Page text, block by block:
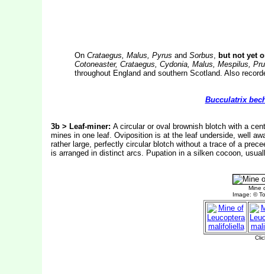
On Crataegus, Malus, Pyrus and Sorbus, but not yet
Cotoneaster, Crataegus, Cydonia, Malus, Mespilus,
throughout England and southern Scotland. Also
Bucculatrix
3b > Leaf-miner: A circular or oval brownish blotch with a
mines in one leaf. Oviposition is at the leaf underside, well
rather large, perfectly circular blotch without a trace of a
is arranged in distinct arcs. Pupation in a silken cocoon,